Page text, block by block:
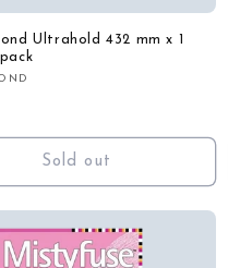
Ultrahold 432 mm x 1
Sold out